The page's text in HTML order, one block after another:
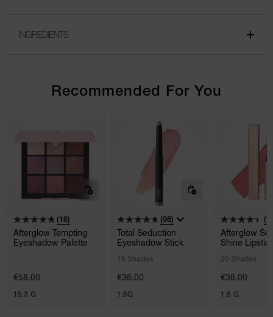
INGREDIENTS
Recommended For You
(16)
Afterglow Tempting
Eyeshadow Palette
€58.00
15.3 G
(98)
Total Seduction
Eyeshadow Stick
16 Shades
€36.00
1.6G
Afterglow
Shine
20 Shades
€36.00
1,6 G